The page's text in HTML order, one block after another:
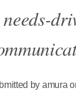
by amura